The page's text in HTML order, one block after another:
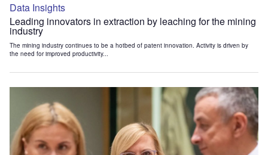
Data Insights
Leading innovators in extraction by leaching for the mining
industry
The mining industry continues to be a hotbed of patent innovation. Activity is driven by
the need for improved productivity...